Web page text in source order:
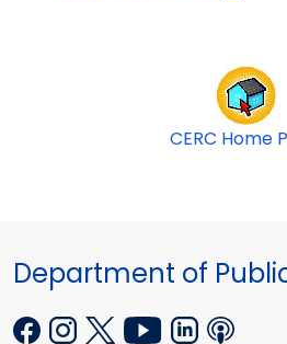
CERC Home
Department of